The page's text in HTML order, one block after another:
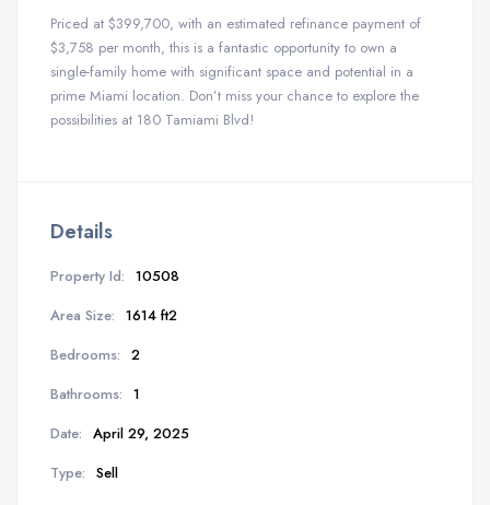
Priced at $399,700, with an estimated refinance payment of
$3,758 per month, this is a fantastic opportunity to own a
single-family home with significant space and potential in a
prime Miami location. Don’t miss your chance to explore the
possibilities at 180 Tamiami Blvd!
Details
Property Id: 10508
Area Size: 1614 ft2
Bedrooms: 2
Bathrooms: 1
Date: April 29, 2025
Type: Sell